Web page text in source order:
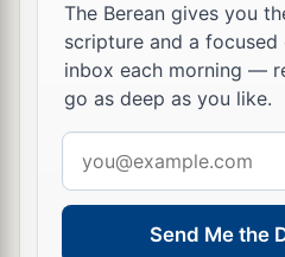
The Berean gives you
scripture and a
inbox each morning —
go as deep as you like.
address
Send Me the